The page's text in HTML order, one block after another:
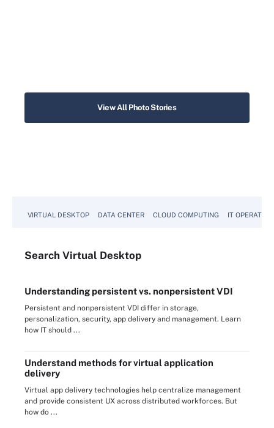
View All Photo Stories
VIRTUAL DESKTOP DATA CENTER CLOUD COMPUTING IT
Search Virtual Desktop
Understanding persistent vs. nonpersistent VDI
Persistent and nonpersistent VDI differ in storage,
personalization, security, app delivery and management. Learn
how IT should ...
Understand methods for virtual application
delivery
Virtual app delivery technologies help centralize management
and provide consistent UX across distributed workforces. But
how do ...